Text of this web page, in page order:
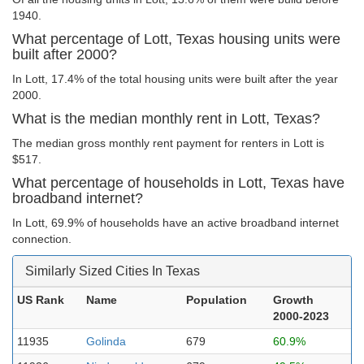
1940.
What percentage of Lott, Texas housing units were
built after 2000?
In Lott, 17.4% of the total housing units were built after the year
2000.
What is the median monthly rent in Lott, Texas?
The median gross monthly rent payment for renters in Lott is
$517.
What percentage of households in Lott, Texas have
broadband internet?
In Lott, 69.9% of households have an active broadband internet
connection.
Similarly Sized Cities In Texas
US Rank Name Population
Growth
2000-2023
11935
Golinda 679
60.9%